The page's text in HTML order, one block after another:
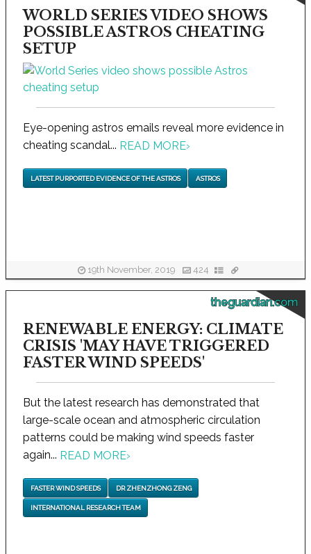
WORLD SERIES VIDEO SHOWS
POSSIBLE ASTROS CHEATING
SETUP
Eye-opening astros emails reveal more evidence in
cheating scandal... READ MORE›
LATEST PURPORTED EVIDENCE OF THE ASTROS ASTROS
19th November, 2019 424
theguardian.com
RENEWABLE ENERGY: CLIMATE
CRISIS 'MAY HAVE TRIGGERED
FASTER WIND SPEEDS'
But the latest research has demonstrated that
large-scale ocean and atmospheric circulation
patterns could be making wind speeds faster
again... READ MORE›
FASTER WIND SPEEDS DR ZHENZHONG ZENG
INTERNATIONAL RESEARCH TEAM